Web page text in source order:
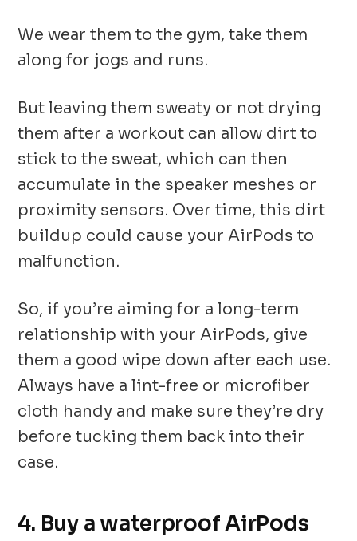
We wear them to the gym, take them
along for jogs and runs.
But leaving them sweaty or not drying
them after a workout can allow dirt to
stick to the sweat, which can then
accumulate in the speaker meshes or
proximity sensors. Over time, this dirt
buildup could cause your AirPods to
malfunction.
So, if you’re aiming for a long-term
relationship with your AirPods, give
them a good wipe down after each use.
Always have a lint-free or microfiber
cloth handy and make sure they’re dry
before tucking them back into their
case.
4. Buy a waterproof AirPods